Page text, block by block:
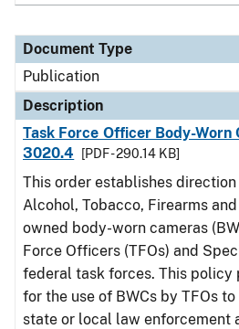
Document Type
Publication
Description
Task Force Officer Body-Worn
3020.4
[PDF - 290.14 KB]
This order establishes
Alcohol, Tobacco, Firearms
owned body-worn cameras
Force Officers (TFOs) and
federal task forces. This policy
for the use of BWCs by TFOs
state or local law enforcement